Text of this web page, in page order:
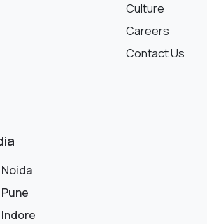
Culture
Careers
Contact Us
Noida
Pune
Indore